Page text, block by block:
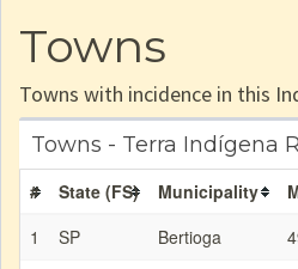
Towns
Towns with incidence in this
Towns - Terra Indígena
# State (FS) Municipality
1
SP Bertioga